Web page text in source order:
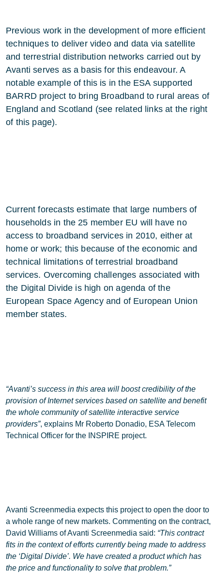
Previous work in the development of more efficient
techniques to deliver video and data via satellite
and terrestrial distribution networks carried out by
Avanti serves as a basis for this endeavour. A
notable example of this is in the ESA supported
BARRD project to bring Broadband to rural areas of
England and Scotland (see related links at the right
of this page).
Current forecasts estimate that large numbers of
households in the 25 member EU will have no
access to broadband services in 2010, either at
home or work; this because of the economic and
technical limitations of terrestrial broadband
services. Overcoming challenges associated with
the Digital Divide is high on agenda of the
European Space Agency and of European Union
member states.
“Avanti’s success in this area will boost credibility of the
provision of Internet services based on satellite and benefit
the whole community of satellite interactive service
providers”, explains Mr Roberto Donadio, ESA Telecom
Technical Officer for the INSPIRE project.
Avanti Screenmedia expects this project to open the door to
a whole range of new markets. Commenting on the contract,
David Williams of Avanti Screenmedia said: “This contract
fits in the context of efforts currently being made to address
the ‘Digital Divide’. We have created a product which has
the price and functionality to solve that problem.”